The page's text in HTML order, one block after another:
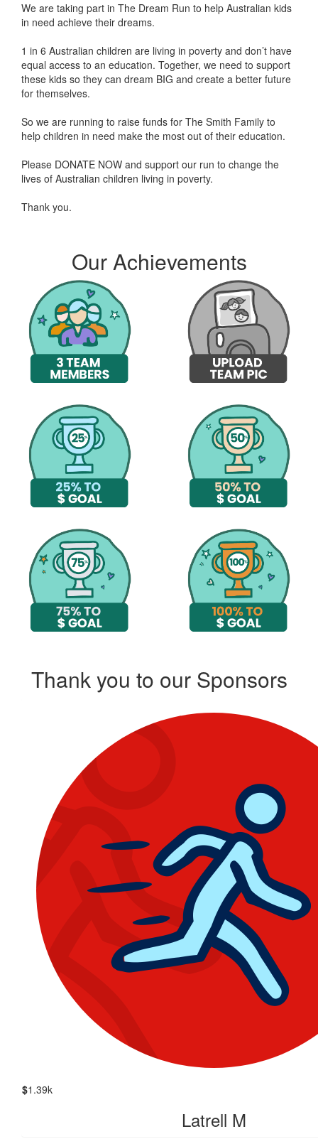
We are taking part in The Dream Run to help Australian kids
in need achieve their dreams.
1 in 6 Australian children are living in poverty and don’t have
equal access to an education. Together, we need to support
these kids so they can dream BIG and create a better future
for themselves.
So we are running to raise funds for The Smith Family to
help children in need make the most out of their education.
Please DONATE NOW and support our run to change the
lives of Australian children living in poverty.
Thank you.
Our Achievements
Thank you to our Sponsors
$1.39k
Latrell M